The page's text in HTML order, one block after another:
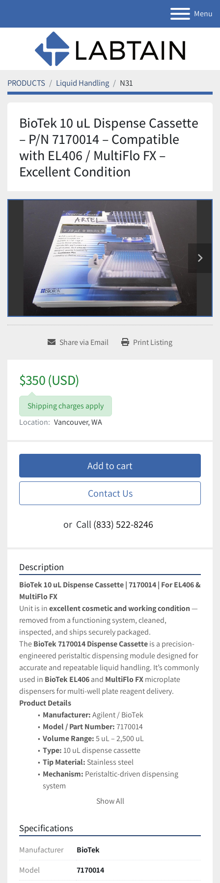
Menu
PRODUCTS Liquid Handling N31
BioTek 10 uL Dispense Cassette
– P/N 7170014 – Compatible
with EL406 / MultiFlo FX –
Excellent Condition
Share via Email Print Listing
$350 (USD)
Shipping charges apply
Location: Vancouver, WA
Add to cart
Contact Us
or Call (833) 522-8246
Description
BioTek 10 uL Dispense Cassette | 7170014 | For EL406 &
MultiFlo FX
Unit is in excellent cosmetic and working condition —
removed from a functioning system, cleaned,
inspected, and ships securely packaged.
The BioTek 7170014 Dispense Cassette is a precision-
engineered peristaltic dispensing module designed for
accurate and repeatable liquid handling. It’s commonly
used in BioTek EL406 and MultiFlo FX microplate
dispensers for multi-well plate reagent delivery.
Product Details
Manufacturer: Agilent / BioTek
Model / Part Number: 7170014
Volume Range: 5 uL – 2,500 uL
Type: 10 uL dispense cassette
Tip Material: Stainless steel
Mechanism: Peristaltic-driven dispensing
system
BioTek EL406, MultiFlo FX, and
accuracy across 6 – 1536 well plates
Applications
Microplate-based assays and screening
workflows
Show All
Specifications
Manufacturer
BioTek
Model
7170014